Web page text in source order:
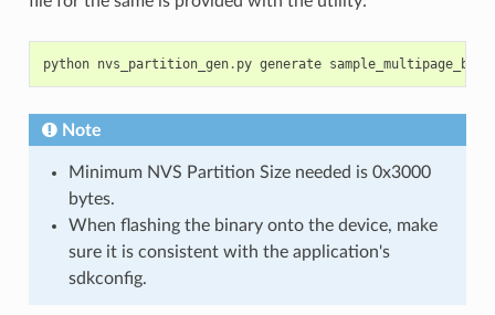
python nvs_partition_gen. py generate sample_multipage_blob
Note
Minimum NVS Partition Size needed is 0x3000
bytes.
When flashing the binary onto the device, make
sure it is consistent with the application's
sdkconfig.